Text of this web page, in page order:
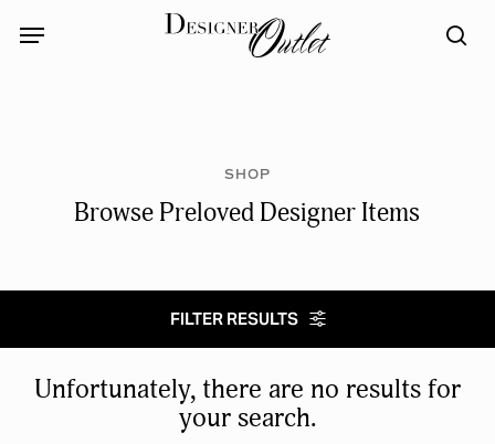
Menu
SHOP
Browse Preloved Designer Items
FILTER RESULTS
Select category
Unfortunately, there are no results for
your search.